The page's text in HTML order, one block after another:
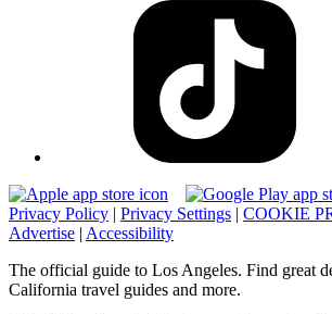
Privacy Policy | Privacy Settings | COOKIE
Advertise | Accessibility
The official guide to Los Angeles. Find great
California travel guides and more.